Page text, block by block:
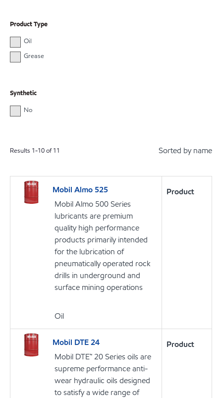
Product Type
Oil
Grease
Synthetic
No
Results 1-10of11 Sorted by name
Mobil Almo 525
Mobil Almo 500 Series
lubricants are premium
quality high performance
products primarily intended
for the lubrication of
pneumatically operated rock
drills in underground and
surface mining operations
Oil
Product
Mobil DTE 24
Mobil DTE™ 20 Series oils are
supreme performance anti-
wear hydraulic oils designed
to satisfy a wide range of
Product